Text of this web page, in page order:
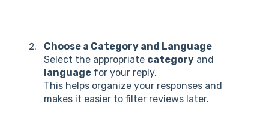
Choose a Category and Language
Select the appropriate category and
language for your reply.
This helps organize your responses and
makes it easier to filter reviews later.